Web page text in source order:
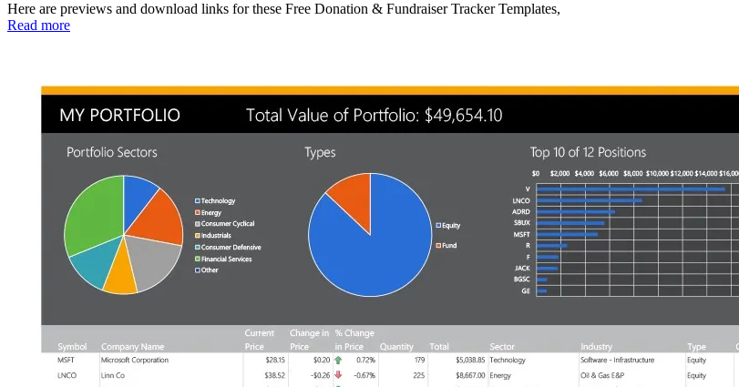
Here are previews and download links for these Free Donation & Fundraiser Tracker Templates,
Read more